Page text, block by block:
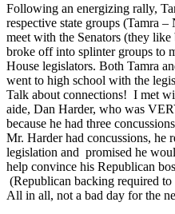
Following an energizing rally,
respective state groups (Tamra
meet with the Senators (they
broke off into splinter groups to
House legislators. Both Tamra
went to high school with the
Talk about connections! I met
aide, Dan Harder, who was
because he had three
Mr. Harder had concussions, he
legislation and promised he
help convince his Republican
(Republican backing required to
All in all, not a bad day for the